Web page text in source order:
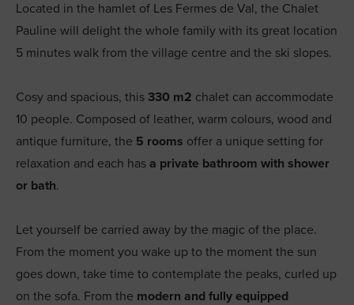
Located in the hamlet of Les Fermes de Val, the Chalet
Pauline will delight the whole family with its great location
5 minutes walk from the village centre and the ski slopes.
Cosy and spacious, this 330 m2 chalet can accommodate
10 people. Composed of leather, warm colours, wood and
antique furniture, the 5 rooms offer a unique setting for
relaxation and each has a private bathroom with shower
or bath.
Let yourself be carried away by the magic of the place.
From the moment you wake up to the moment the sun
goes down, take time to contemplate the peaks, curled up
on the sofa. From the modern and fully equipped